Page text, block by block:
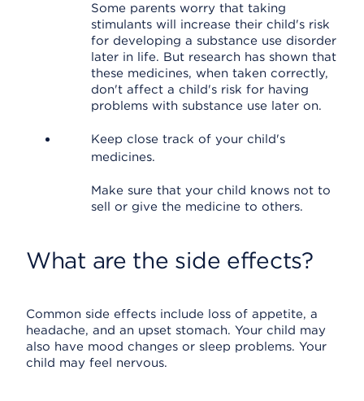
Some parents worry that taking
stimulants will increase their child's risk
for developing a substance use disorder
later in life. But research has shown that
these medicines, when taken correctly,
don't affect a child's risk for having
problems with substance use later on.
Keep close track of your child's
medicines.
Make sure that your child knows not to
sell or give the medicine to others.
What are the side effects?
Common side effects include loss of appetite, a
headache, and an upset stomach. Your child may
also have mood changes or sleep problems. Your
child may feel nervous.